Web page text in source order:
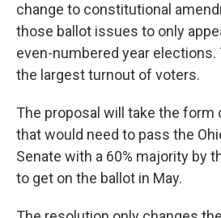
change to constitutional
those ballot issues to only
even-numbered year
the largest turnout of voters.
The proposal will take the form
that would need to pass the
Senate with a 60% majority by
to get on the ballot in May.